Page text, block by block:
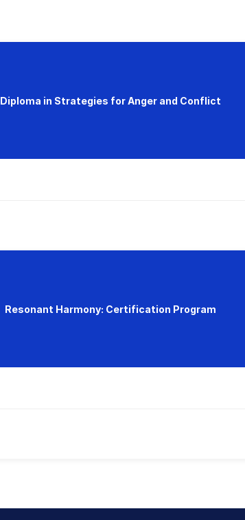
Diploma in Strategies for Anger and Conflict
Resonant Harmony: Certification Program